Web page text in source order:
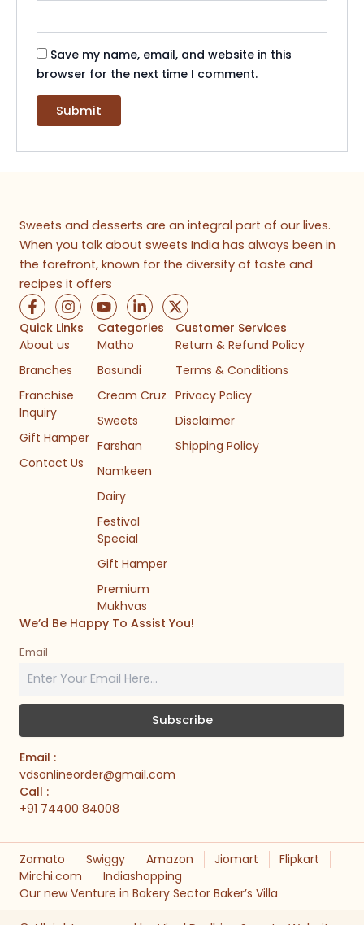
Save my name, email, and website in this
browser for the next time I comment.
Sweets and desserts are an integral part of our lives.
When you talk about sweets India has always been in
the forefront, known for the diversity of taste and
recipes it offers
F
a
c
e
o
k
-
f
I
n
s
t
g
a
Y
o
u
t
b
e
L
i
n
d
n
n
X
-
t
w
t
t
e
r
Quick Links
About us
Branches
Franchise
Inquiry
Gift Hamper
Contact Us
Categories
Matho
Basundi
Cream Cruz
Sweets
Farshan
Namkeen
Dairy
Festival
Special
Gift Hamper
Premium
Mukhvas
Customer Services
Return & Refund Policy
Terms & Conditions
Privacy Policy
Disclaimer
Shipping Policy
We’d Be Happy To Assist You!
Email
Email :
vdsonlineorder@gmail.com
Call :
+91 74400 84008
Zomato Swiggy Amazon Jiomart
Flipkart
Mirchi.com
Indiashopping
Our new Venture in Bakery Sector Baker’s Villa